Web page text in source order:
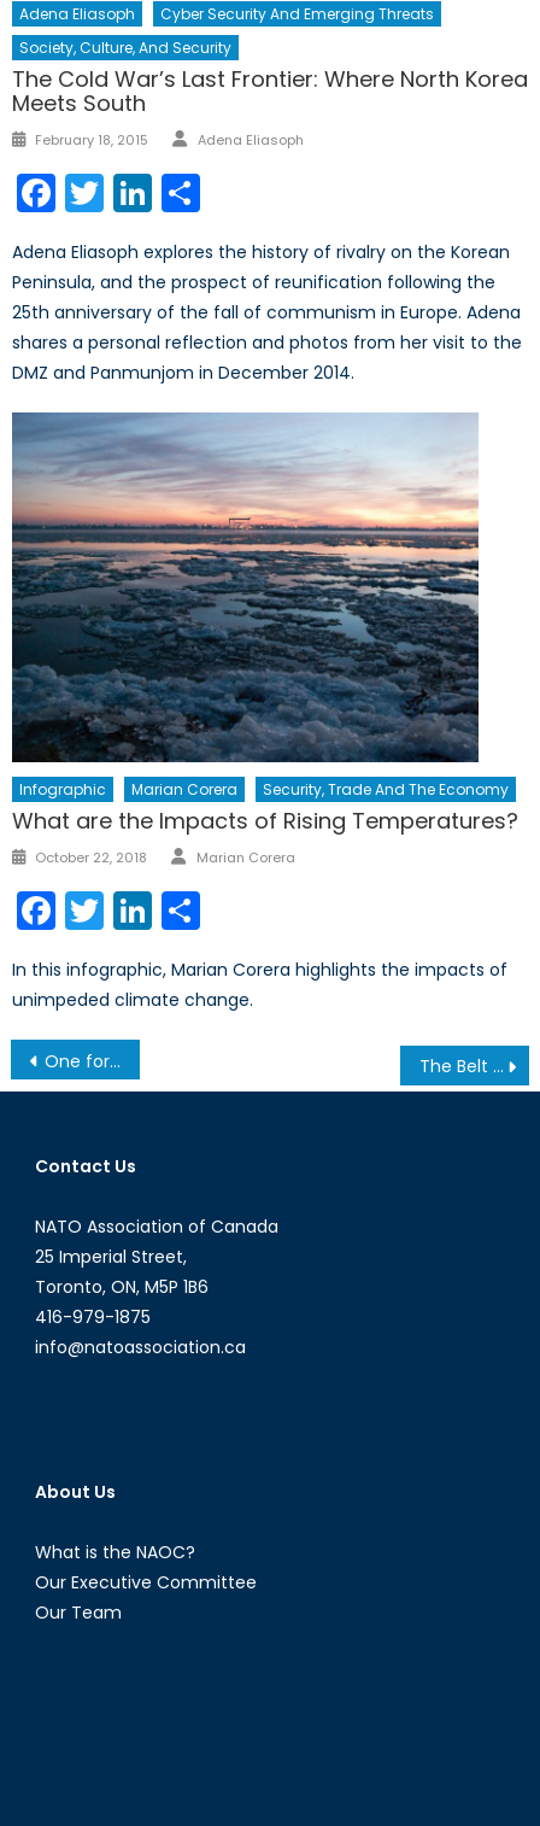
Adena Eliasoph
Cyber Security And Emerging Threats
Society, Culture, And Security
The Cold War’s Last Frontier: Where North Korea
Meets South
Posted
February 18, 2015 Author
Adena Eliasoph
Facebook
TwitterLinkedIn
Adena Eliasoph explores the history of rivalry on the Korean
Peninsula, and the prospect of reunification following the
25th anniversary of the fall of communism in Europe. Adena
shares a personal reflection and photos from her visit to the
DMZ and Panmunjom in December 2014.
Infographic Marian Corera Security, Trade And The Economy
What are the Impacts of Rising Temperatures?
Posted
October 22, 2018 Author
Marian Corera
Facebook
TwitterLinkedIn
In this infographic, Marian Corera highlights the impacts of
unimpeded climate change.
Post
navigation
One for All and All for One: NATO, Stability, and the American National Interest The Belt and Road Initiative: What does it mean for NATO?
Contact Us
NATO Association of Canada
25 Imperial Street,
Toronto, ON, M5P 1B6
416-979-1875
info@natoassociation.ca
About Us
What is the NAOC?
Our Executive Committee
Our Team